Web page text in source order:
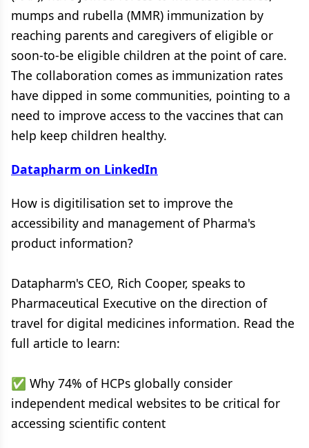
mumps and rubella (MMR) immunization by
reaching parents and caregivers of eligible or
soon-to-be eligible children at the point of care.
The collaboration comes as immunization rates
have dipped in some communities, pointing to a
need to improve access to the vaccines that can
help keep children healthy.
Datapharm on LinkedIn
How is digitilisation set to improve the
accessibility and management of Pharma's
product information?
Datapharm's CEO, Rich Cooper, speaks to
Pharmaceutical Executive on the direction of
travel for digital medicines information. Read the
full article to learn:
✅ Why 74% of HCPs globally consider
independent medical websites to be critical for
accessing scientific content